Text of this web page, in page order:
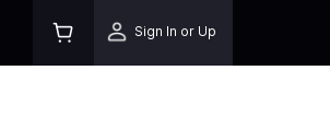
Sign In or Up